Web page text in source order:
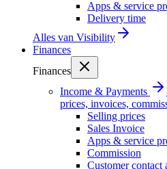
Apps & service
Delivery time
Alles van Visibility
Finances
Finances
Income & Payments
prices, invoices,
Selling prices
Sales Invoice
Apps & service
Commission
Customer